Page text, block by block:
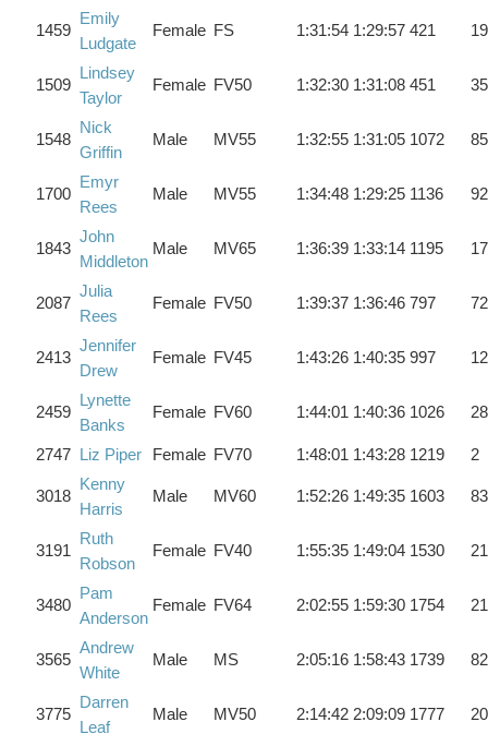
1459
Emily
Ludgate
Female FS 1:31:54 1:29:57 421
1509
Lindsey
Taylor
Female FV50 1:32:30 1:31:08 451 35
1548
Nick
Griffin
Male MV55 1:32:55 1:31:05 1072 85
1700
Emyr
Rees
Male MV55 1:34:48 1:29:25 1136 92
1843
John
Middleton
Male MV65 1:36:39 1:33:14 1195 17
2087
Julia
Rees
Female FV50 1:39:37 1:36:46 797 72
2413
Jennifer
Drew
Female FV45 1:43:26 1:40:35 997
2459
Lynette
Banks
Female FV60 1:44:01 1:40:36 1026 28
2747 Liz Piper Female FV70 1:48:01 1:43:28 1219 2
3018
Kenny
Harris
Male MV60 1:52:26 1:49:35 1603 83
3191
Ruth
Robson
Female FV40 1:55:35 1:49:04 1530
3480
Pam
Anderson
Female FV64 2:02:55 1:59:30 1754 21
3565
Andrew
White
Male MS 2:05:16 1:58:43 1739
3775
Darren
Leaf
Male MV50 2:14:42 2:09:09 1777